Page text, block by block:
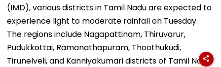
(IMD), various districts in Tamil Nadu are expected to
experience light to moderate rainfall on Tuesday.
The regions include Nagapattinam, Thiruvarur,
Pudukkottai, Ramanathapuram, Thoothukudi,
Tirunelveli, and Kanniyakumari districts of Tamil Nadu.